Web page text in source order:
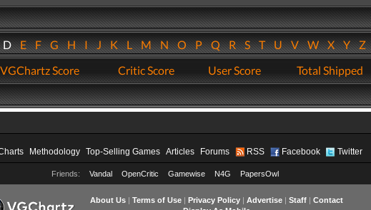
EFGHIJKLMNOPQRSTUVWXYZ
VGChartz Score Critic Score User Score Total Shipped
Methodology Top-Selling Games Articles Forums RSS Facebook Twitter
Friends: Vandal OpenCritic Gamewise N4G PapersOwl
About Us| Terms of Use| Privacy Policy| Advertise| Staff| Contact